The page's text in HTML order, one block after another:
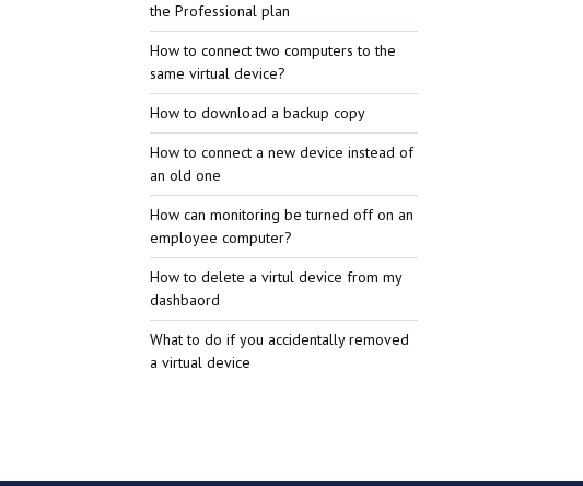
the Professional plan
How to connect two computers to the
same virtual device?
How to download a backup copy
How to connect a new device instead of
an old one
How can monitoring be turned off on an
employee computer?
How to delete a virtul device from my
dashbaord
What to do if you accidentally removed
a virtual device